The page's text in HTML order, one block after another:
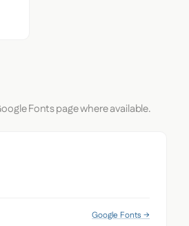
Fonts page where available.
Google Fonts →